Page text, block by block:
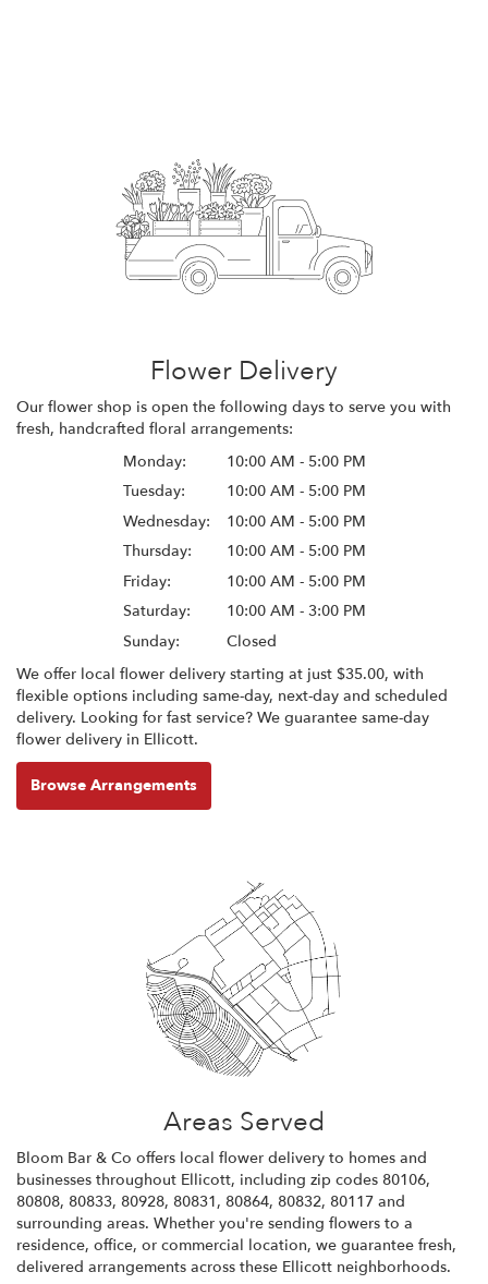
Flower Delivery
Our flower shop is open the following days to serve you with
fresh, handcrafted floral arrangements:
Monday:
10:00 AM - 5:00 PM
Tuesday:
10:00 AM - 5:00 PM
Wednesday:
10:00 AM - 5:00 PM
Thursday:
10:00 AM - 5:00 PM
Friday:
10:00 AM - 5:00 PM
Saturday:
10:00 AM - 3:00 PM
Sunday:
Closed
We offer local flower delivery starting at just $35.00, with
flexible options including same-day, next-day and scheduled
delivery. Looking for fast service? We guarantee same-day
flower delivery in Ellicott.
Browse Arrangements
Areas Served
Bloom Bar & Co offers local flower delivery to homes and
businesses throughout Ellicott, including zip codes 80106,
80808, 80833, 80928, 80831, 80864, 80832, 80117 and
surrounding areas. Whether you're sending flowers to a
residence, office, or commercial location, we guarantee fresh,
delivered arrangements across these Ellicott neighborhoods.